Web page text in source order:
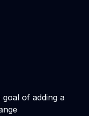
goal of adding a